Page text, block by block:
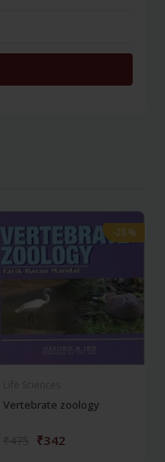
-28%
-28%
Vertebrate zoology
₹342